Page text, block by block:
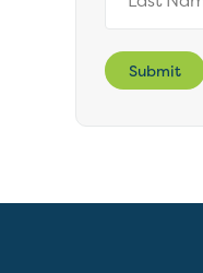
Submit